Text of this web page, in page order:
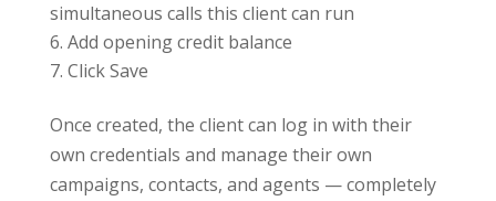
simultaneous calls this client can run
Add opening credit balance
Click Save
Once created, the client can log in with their
own credentials and manage their own
campaigns, contacts, and agents — completely